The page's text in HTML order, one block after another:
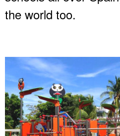
the world too.